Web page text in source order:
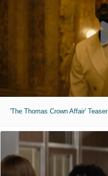
'The Thomas Crown Affair' Teaser